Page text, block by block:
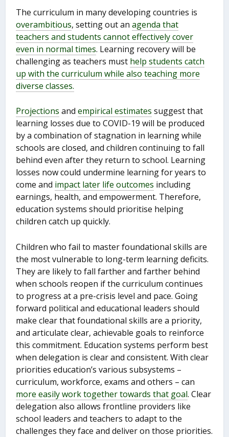
The curriculum in many developing countries is
overambitious, setting out anagenda that
teachers and students cannot effectively cover
even in normal times. Learning recovery will be
challenging as teachers must help students catch
up with the curriculum while also teaching more
diverse classes.
Projections andempirical estimates suggest that
learning losses due to COVID-19 will be produced
by a combination of stagnation in learning while
schools are closed, and children continuing to fall
behind even after they return to school. Learning
losses now could undermine learning for years to
come and impact later life outcomes including
earnings, health, and empowerment. Therefore,
education systems should prioritise helping
children catch up quickly.
Children who fail to master foundational skills are
the most vulnerable to long-term learning deficits.
They are likely to fall farther and farther behind
when schools reopen if the curriculum continues
to progress at a pre-crisis level and pace. Going
forward political and educational leaders should
make clear that foundational skills are a priority,
and articulate clear, achievable goals to reinforce
this commitment. Education systems perform best
when delegation is clear and consistent. With clear
priorities education’s various subsystems –
curriculum, workforce, exams and others – can
more easily work together towards that goal. Clear
delegation also allows frontline providers like
school leaders and teachers to adapt to the
challenges they face and deliver on those priorities.